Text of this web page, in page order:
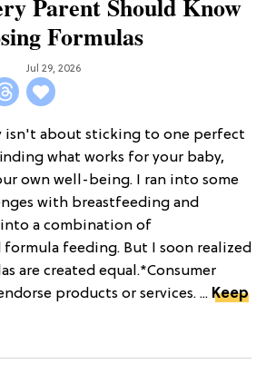
Parent Should Know
Formulas
Jul 29, 2026
isn't about sticking to one perfect
what works for your baby,
own well-being. I ran into some
with breastfeeding and
a combination of
feeding. But I soon realized
are created equal.*Consumer
products or services. ... Keep